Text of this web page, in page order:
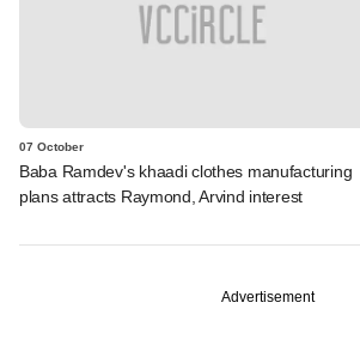
07 October
Baba Ramdev's khaadi clothes manufacturing
plans attracts Raymond, Arvind interest
Advertisement